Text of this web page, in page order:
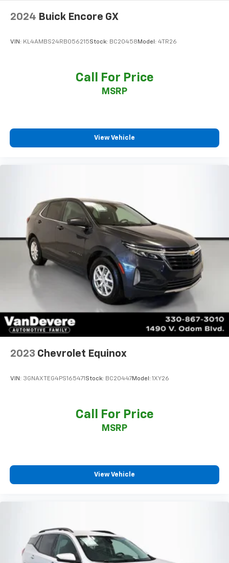
2024 Buick Encore GX
VIN: KL4AMBS24RB056215Stock: BC20458 Model: 4TR26
Call For Price
MSRP
View Vehicle
2023 Chevrolet Equinox
VIN: 3GNAXTEG4PS165471 Stock: BC20447Model: 1XY26
Call For Price
MSRP
View Vehicle